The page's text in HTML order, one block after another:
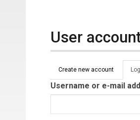
User
Primary tabs
Create new account
Username or e-mail